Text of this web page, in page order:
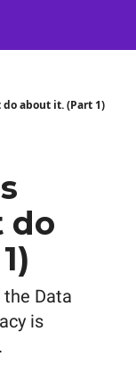
about it. (Part 1)
do
Data
is